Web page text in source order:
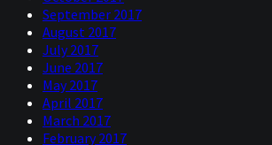
September 2017
August 2017
July 2017
June 2017
May 2017
April 2017
March 2017
February 2017